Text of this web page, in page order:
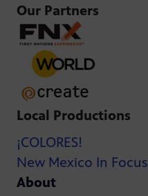
Our Partners
Local Productions
¡COLORES!
New Mexico In Focus
About